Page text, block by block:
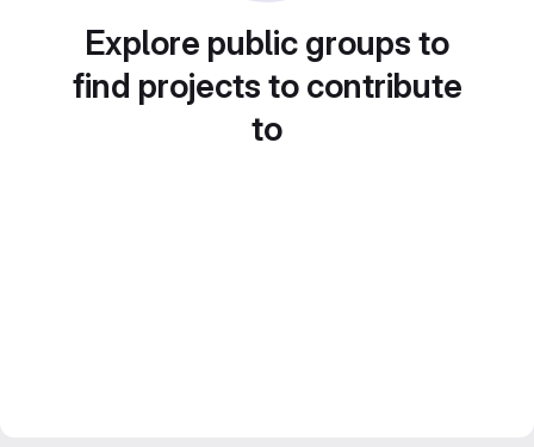
Explore public groups to
find projects to contribute
to